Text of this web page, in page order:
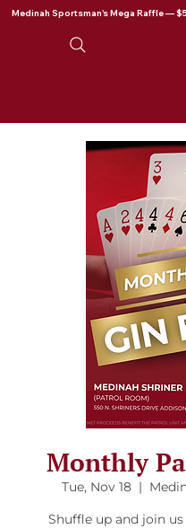
Medinah Sportsman's Mega Raffle —
Monthly
Tue, Nov 18
  |
Shuffle up and join